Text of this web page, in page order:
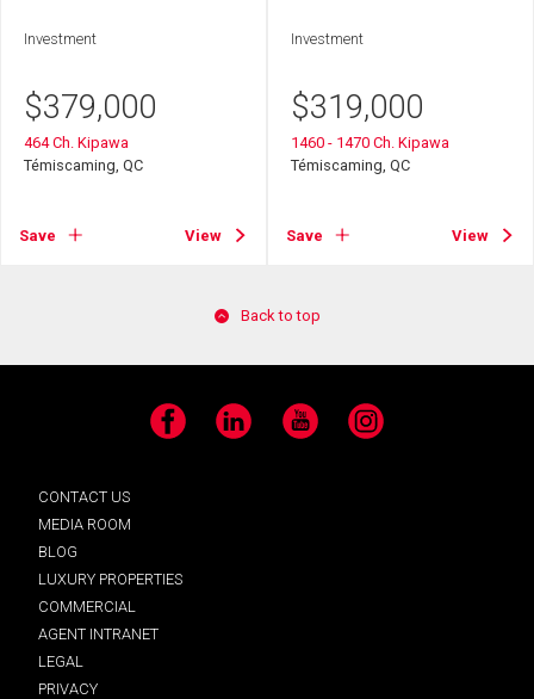
Investment
$379,000
464 Ch. Kipawa
Témiscaming, QC
Save View
Investment
$319,000
1460 - 1470 Ch. Kipawa
Témiscaming, QC
Save View
Back to top
Facebook LinkedIn YouTube Instagram
CONTACT US
MEDIA ROOM
BLOG
LUXURY PROPERTIES
COMMERCIAL
AGENT INTRANET
LEGAL
PRIVACY